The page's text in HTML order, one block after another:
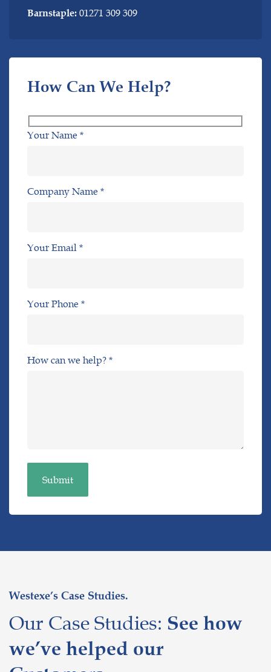
Barnstaple:01271 309 309
How Can We Help?
Your Name *
Company Name *
Your Email *
Your Phone *
How can we help? *
Westexe’s Case Studies.
Our Case Studies: See how
we’ve helped our